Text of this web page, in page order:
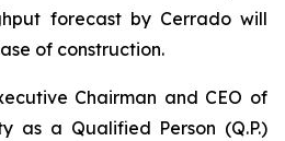
forecast by Cerrado will
of construction.
Chairman and CEO of
as a Qualified Person (Q.P.)